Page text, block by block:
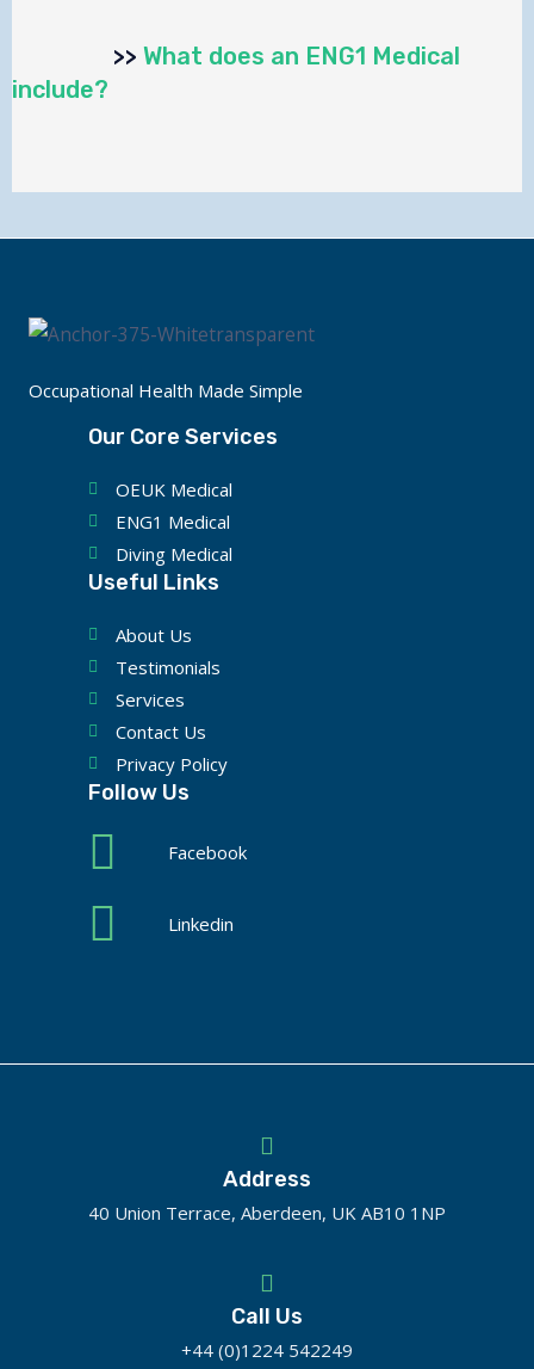
>> What does an ENG1 Medical
include?
Occupational Health Made Simple
Our Core Services
OEUK Medical
ENG1 Medical
Diving Medical
Useful Links
About Us
Testimonials
Services
Contact Us
Privacy Policy
Follow Us
Facebook
Linkedin
Address
40 Union Terrace, Aberdeen, UK AB10 1NP
Call Us
+44 (0)1224 542249